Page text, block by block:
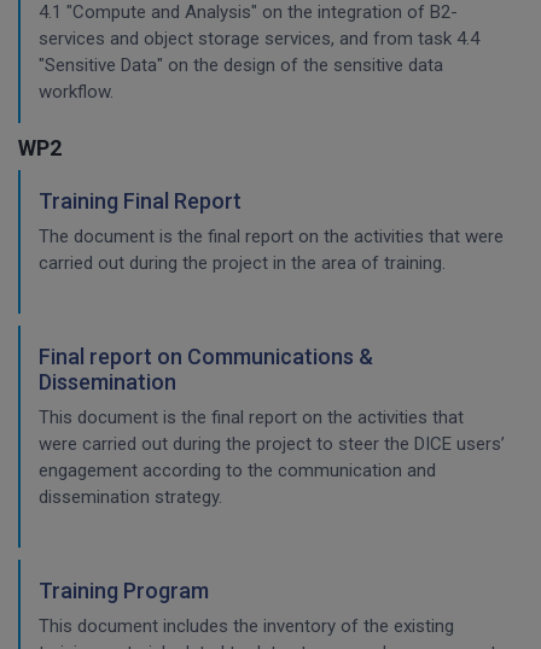
4.1 "Compute and Analysis" on the integration of B2-
services and object storage services, and from task 4.4
"Sensitive Data" on the design of the sensitive data
workflow.
WP2
Training Final Report
The document is the final report on the activities that were
carried out during the project in the area of training.
Final report on Communications &
Dissemination
This document is the final report on the activities that
were carried out during the project to steer the DICE users’
engagement according to the communication and
dissemination strategy.
Training Program
This document includes the inventory of the existing